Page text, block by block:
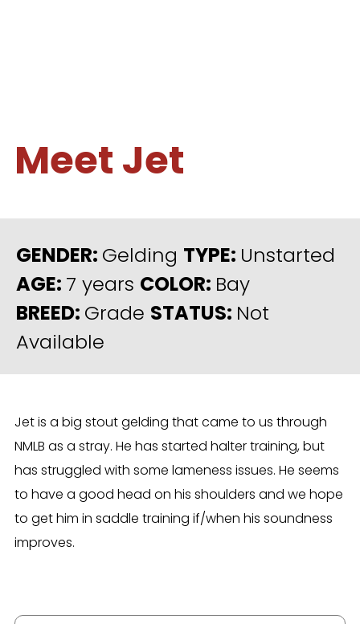
Meet Jet
GENDER: Gelding TYPE: Unstarted
AGE: 7 years COLOR: Bay
BREED: Grade STATUS: Not
Available
Jet is a big stout gelding that came to us through
NMLB as a stray. He has started halter training, but
has struggled with some lameness issues. He seems
to have a good head on his shoulders and we hope
to get him in saddle training if/when his soundness
improves.